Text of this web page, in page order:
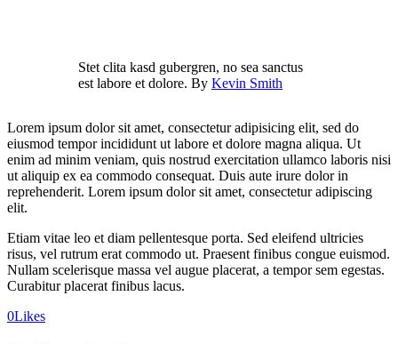
Stet clita kasd gubergren, no sea sanctus
est labore et dolore. By Kevin Smith
Lorem ipsum dolor sit amet, consectetur adipisicing elit, sed do
eiusmod tempor incididunt ut labore et dolore magna aliqua. Ut
enim ad minim veniam, quis nostrud exercitation ullamco laboris nisi
ut aliquip ex ea commodo consequat. Duis aute irure dolor in
reprehenderit. Lorem ipsum dolor sit amet, consectetur adipiscing
elit.
Etiam vitae leo et diam pellentesque porta. Sed eleifend ultricies
risus, vel rutrum erat commodo ut. Praesent finibus congue euismod.
Nullam scelerisque massa vel augue placerat, a tempor sem egestas.
Curabitur placerat finibus lacus.
0Likes